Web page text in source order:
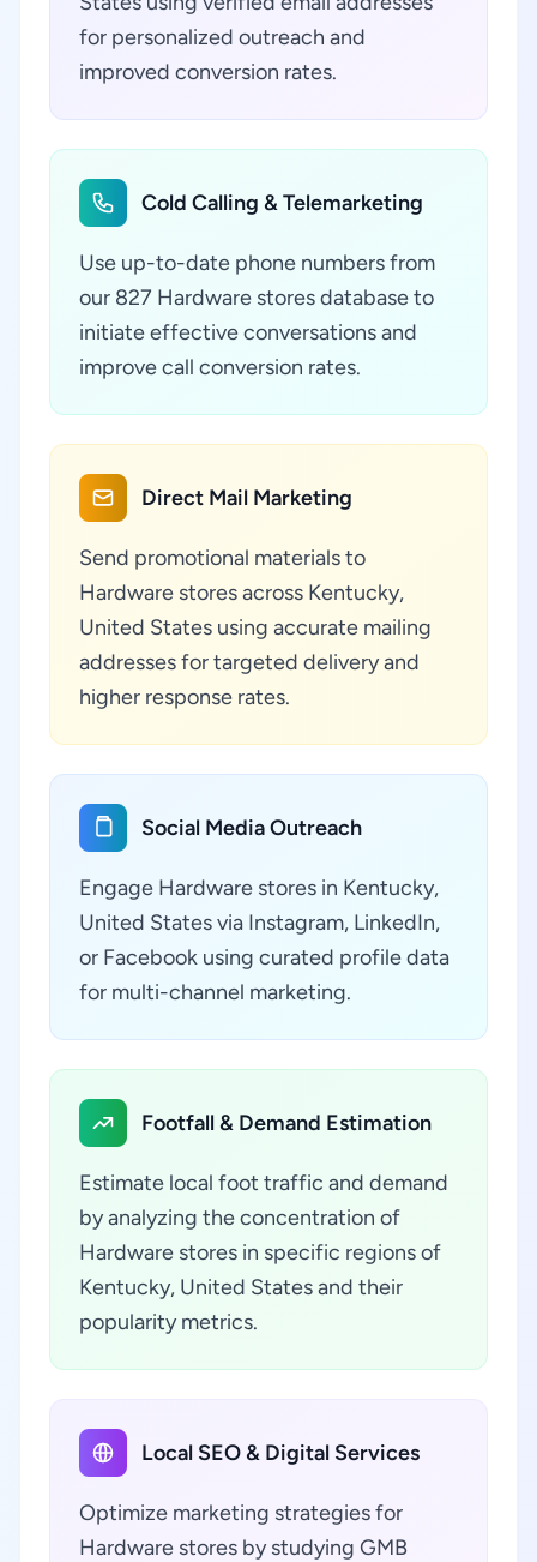
for personalized outreach and
improved conversion rates.
Cold Calling & Telemarketing
Use up-to-date phone numbers from
our 827 Hardware stores database to
initiate effective conversations and
improve call conversion rates.
Direct Mail Marketing
Send promotional materials to
Hardware stores across Kentucky,
United States using accurate mailing
addresses for targeted delivery and
higher response rates.
Social Media Outreach
Engage Hardware stores in Kentucky,
United States via Instagram, LinkedIn,
or Facebook using curated profile data
for multi-channel marketing.
Footfall & Demand Estimation
Estimate local foot traffic and demand
by analyzing the concentration of
Hardware stores in specific regions of
Kentucky, United States and their
popularity metrics.
Local SEO & Digital Services
Optimize marketing strategies for
Hardware stores by studying GMB